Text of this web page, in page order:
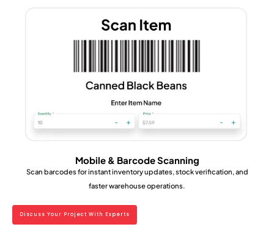
Mobile & Barcode Scanning
Scan barcodes for instant inventory updates, stock verification, and
faster warehouse operations.
Discuss Your Project With Experts